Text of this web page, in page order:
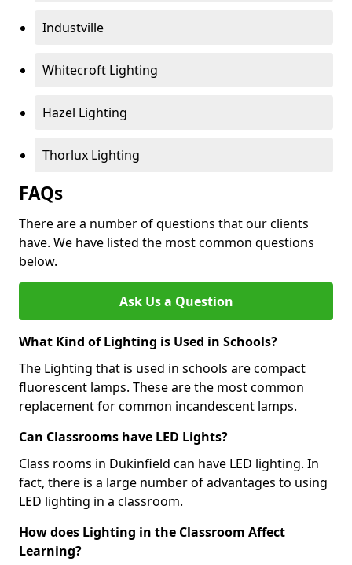
Industville
Whitecroft Lighting
Hazel Lighting
Thorlux Lighting
FAQs
There are a number of questions that our clients
have. We have listed the most common questions
below.
Ask Us a Question
What Kind of Lighting is Used in Schools?
The Lighting that is used in schools are compact
fluorescent lamps. These are the most common
replacement for common incandescent lamps.
Can Classrooms have LED Lights?
Class rooms in Dukinfield can have LED lighting. In
fact, there is a large number of advantages to using
LED lighting in a classroom.
How does Lighting in the Classroom Affect
Learning?